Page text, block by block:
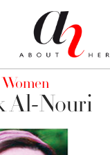
Women
Al-Nouri